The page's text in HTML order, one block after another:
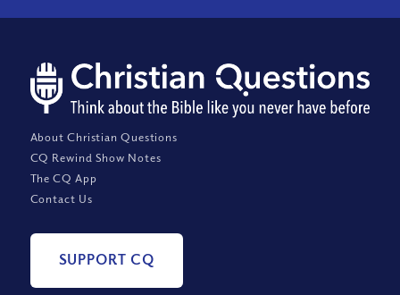
About Christian Questions
CQ Rewind Show Notes
The CQ App
Contact Us
SUPPORT CQ